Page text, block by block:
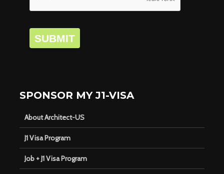
SUBMIT
SPONSOR MY J1-VISA
About Architect-US
J1 Visa Program
Job + J1 Visa Program